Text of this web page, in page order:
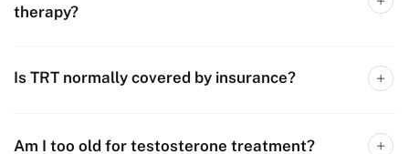
therapy?
Is TRT normally covered by insurance?
Am I too old for testosterone treatment?